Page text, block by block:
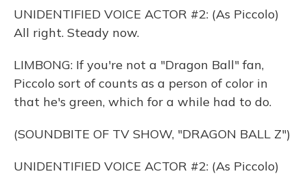
UNIDENTIFIED VOICE ACTOR #2: (As Piccolo)
All right. Steady now.
LIMBONG: If you're not a "Dragon Ball" fan,
Piccolo sort of counts as a person of color in
that he's green, which for a while had to do.
(SOUNDBITE OF TV SHOW, "DRAGON BALL Z")
UNIDENTIFIED VOICE ACTOR #2: (As Piccolo)